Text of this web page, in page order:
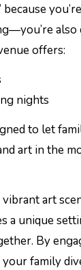
because
also
offers:
nights
to let
art in the
art
a unique
By
family